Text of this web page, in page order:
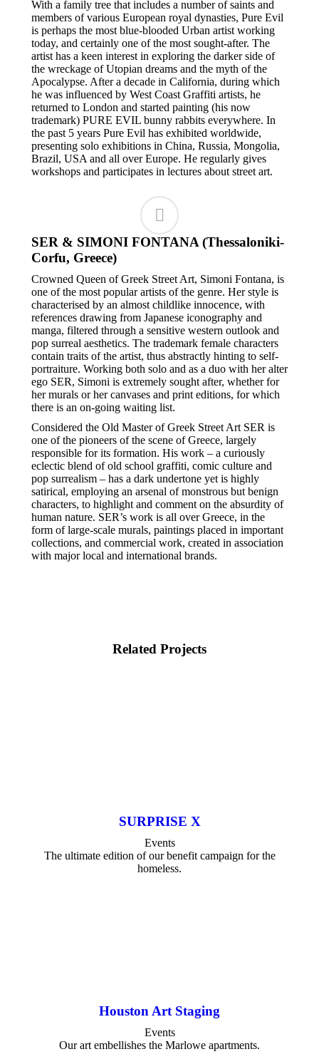
With a family tree that includes a number of saints and
members of various European royal dynasties, Pure Evil
is perhaps the most blue-blooded Urban artist working
today, and certainly one of the most sought-after. The
artist has a keen interest in exploring the darker side of
the wreckage of Utopian dreams and the myth of the
Apocalypse. After a decade in California, during which
he was influenced by West Coast Graffiti artists, he
returned to London and started painting (his now
trademark) PURE EVIL bunny rabbits everywhere. In
the past 5 years Pure Evil has exhibited worldwide,
presenting solo exhibitions in China, Russia, Mongolia,
Brazil, USA and all over Europe. He regularly gives
workshops and participates in lectures about street art.
SER & SIMONI FONTANA (Thessaloniki-
Corfu, Greece)
Crowned Queen of Greek Street Art, Simoni Fontana, is
one of the most popular artists of the genre. Her style is
characterised by an almost childlike innocence, with
references drawing from Japanese iconography and
manga, filtered through a sensitive western outlook and
pop surreal aesthetics. The trademark female characters
contain traits of the artist, thus abstractly hinting to self-
portraiture. Working both solo and as a duo with her alter
ego SER, Simoni is extremely sought after, whether for
her murals or her canvases and print editions, for which
there is an on-going waiting list.
Considered the Old Master of Greek Street Art SER is
one of the pioneers of the scene of Greece, largely
responsible for its formation. His work – a curiously
eclectic blend of old school graffiti, comic culture and
pop surrealism – has a dark undertone yet is highly
satirical, employing an arsenal of monstrous but benign
characters, to highlight and comment on the absurdity of
human nature. SER’s work is all over Greece, in the
form of large-scale murals, paintings placed in important
collections, and commercial work, created in association
with major local and international brands.
Related Projects
SURPRISE X
Events
The ultimate edition of our benefit campaign for the
homeless.
Houston Art Staging
Events
Our art embellishes the Marlowe apartments.